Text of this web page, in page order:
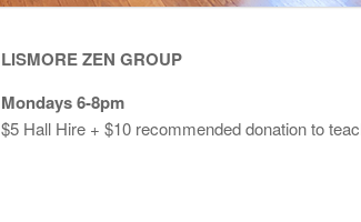
LISMORE ZEN GROUP
Mondays 6-8pm
$5 Hall Hire + $10 recommended donation to